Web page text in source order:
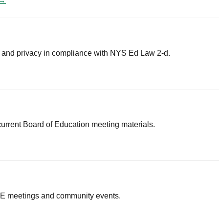
privacy in compliance with NYS Ed Law 2-d.
Board of Education meeting materials.
meetings and community events.